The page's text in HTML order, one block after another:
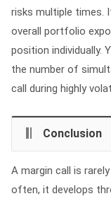
risks multiple times.
overall portfolio
position individually.
the number of
call during highly
Conclusion
A margin call is
often, it develops